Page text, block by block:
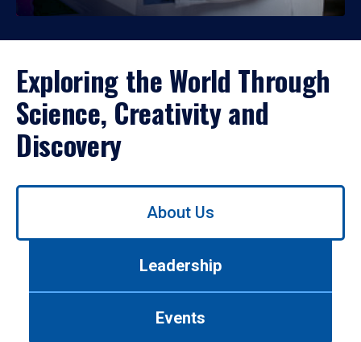
Exploring the World Through
Science, Creativity and
Discovery
Use
About Us
Leadership
Events